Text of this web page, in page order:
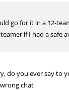
go for it in a 12-
if I had a safe
do you ever say to
chat